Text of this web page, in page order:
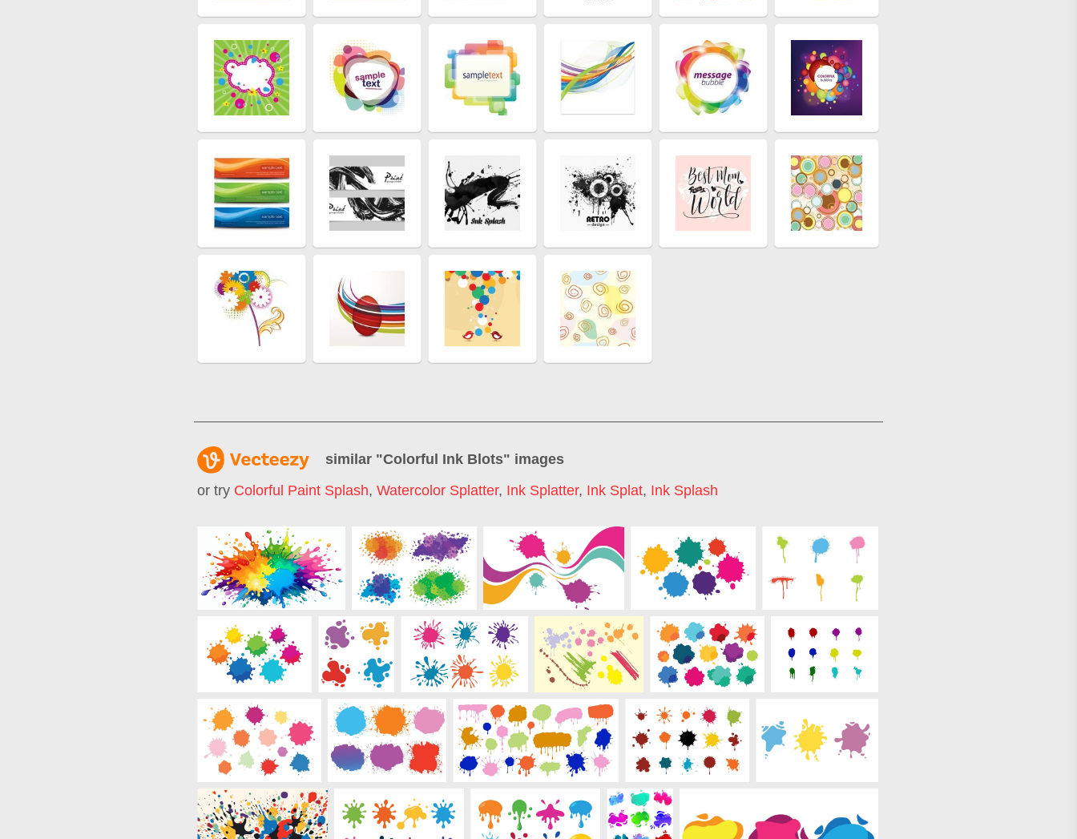
similar "Colorful Ink Blots" images
or try Colorful Paint Splash, Watercolor Splatter, Ink Splatter, Ink Splat, Ink Splash